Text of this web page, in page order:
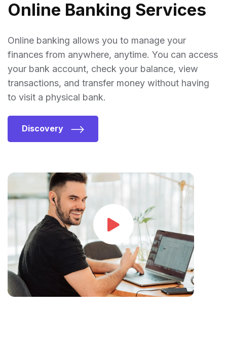
ONLINE BANKING SERVICES
Online banking allows you to manage your
finances from anywhere, anytime. You can access
your bank account, check your balance, view
transactions, and transfer money without having
to visit a physical bank.
Discovery